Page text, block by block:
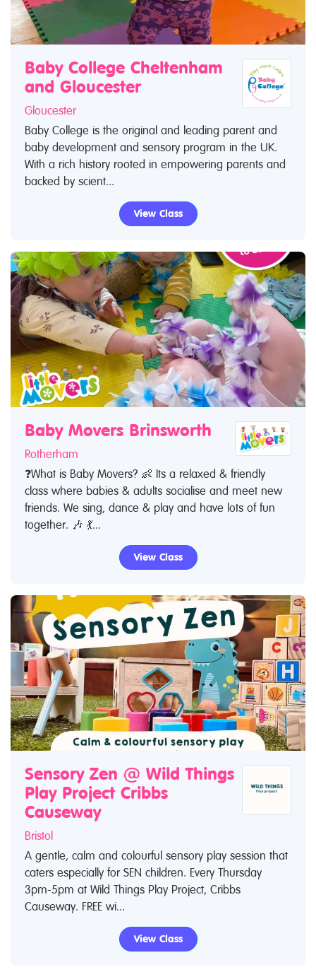
Baby College Cheltenham
and Gloucester
Gloucester
Baby College is the original and leading parent and
baby development and sensory program in the UK.
With a rich history rooted in empowering parents and
backed by scient...
View Class
Baby Movers Brinsworth
Rotherham
❓What is Baby Movers? 👶 Its a relaxed & friendly
class where babies & adults socialise and meet new
friends. We sing, dance & play and have lots of fun
together. 🎶 💃...
View Class
Sensory Zen @ Wild Things
Play Project Cribbs
Causeway
Bristol
A gentle, calm and colourful sensory play session that
caters especially for SEN children. Every Thursday
3pm-5pm at Wild Things Play Project, Cribbs
Causeway. FREE wi...
View Class